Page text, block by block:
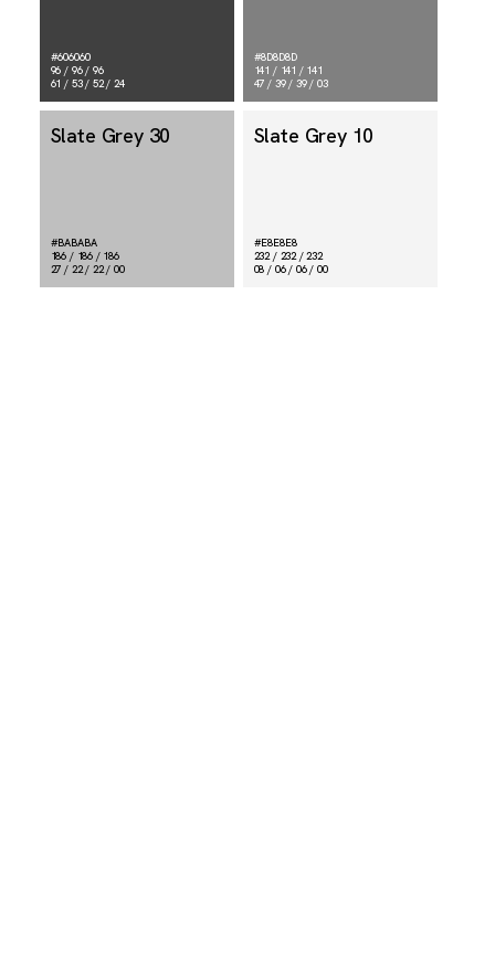
#606060
96 / 96 / 96
61 / 53 / 52 / 24
#8D8D8D
141 / 141 / 141
47 / 39 / 39 / 03
Slate Grey 30
#BABABA
186 / 186 / 186
27 / 22 / 22 / 00
Slate Grey 10
#E8E8E8
232 / 232 / 232
08 / 06 / 06 / 00